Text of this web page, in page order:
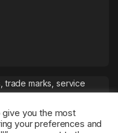
trade marks, service
you the most
your preferences and